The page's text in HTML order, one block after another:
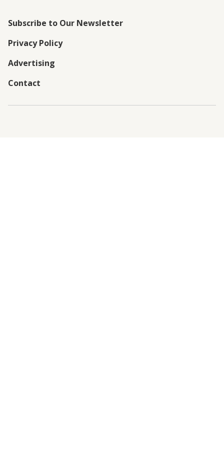
Subscribe to Our Newsletter
Privacy Policy
Advertising
Contact